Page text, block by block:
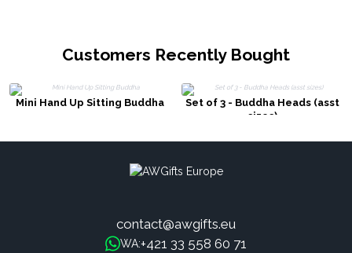
Customers Recently Bought
Mini Hand Up Sitting Buddha
Set of 3 - Buddha Heads (asst
sizes)
contact@awgifts.eu
WA:+421 33 558 60 71